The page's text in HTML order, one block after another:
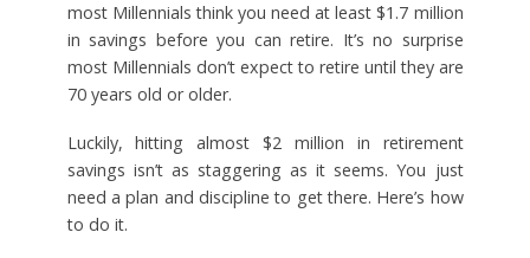
most Millennials think you need at least $1.7 million
in savings before you can retire. It’s no surprise
most Millennials don’t expect to retire until they are
70 years old or older.
Luckily, hitting almost $2 million in retirement
savings isn’t as staggering as it seems. You just
need a plan and discipline to get there. Here’s how
to do it.